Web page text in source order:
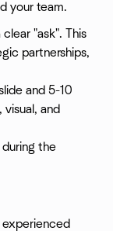
your team.
"ask". This
partnerships,
and 5-10
visual, and
the
experienced